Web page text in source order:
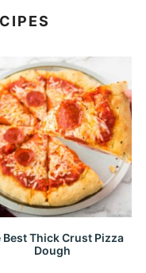
Best Thick Crust Pizza
Dough